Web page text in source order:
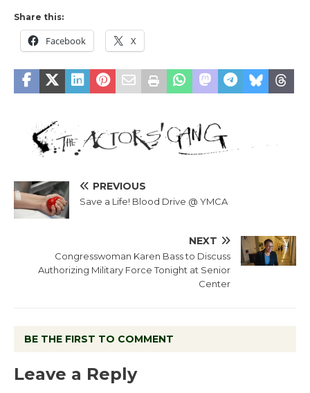
Share this:
Facebook X
PREVIOUS
Save a Life! Blood Drive @ YMCA
NEXT
Congresswoman Karen Bass to Discuss
Authorizing Military Force Tonight at Senior
Center
BE THE FIRST TO COMMENT
Leave a Reply